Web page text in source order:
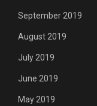
September 2019
August 2019
July 2019
June 2019
May 2019